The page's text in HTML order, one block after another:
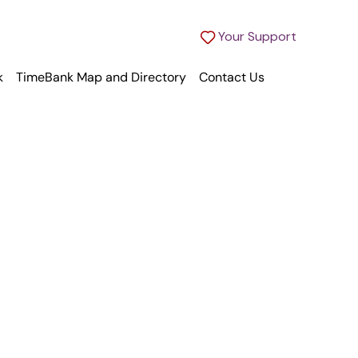
Your Support
TimeBank Map and Directory Contact Us